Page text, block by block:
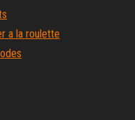
a la roulette